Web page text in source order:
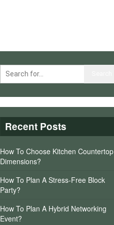
Recent Posts
How To Choose Kitchen Countertop
Dimensions?
How To Plan A Stress-Free Block
Party?
How To Plan A Hybrid Networking
Event?